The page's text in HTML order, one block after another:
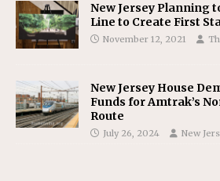
New Jersey Planning
Line to Create First
November 12, 2021
New Jersey House
Funds for Amtrak’s
Route
July 26, 2024 New